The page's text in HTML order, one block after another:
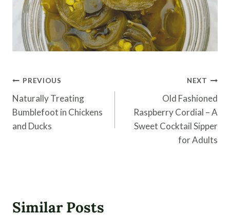
Post
navigation
PREVIOUS
Naturally Treating
Bumblefoot in Chickens
and Ducks
NEXT
Old Fashioned
Raspberry Cordial – A
Sweet Cocktail Sipper
for Adults
Similar Posts